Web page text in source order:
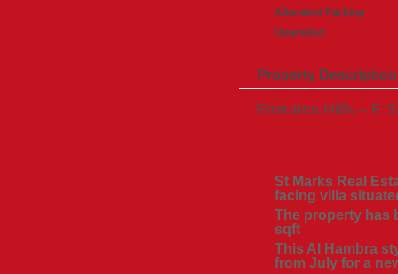
Allocated Parking
Upgraded
Property Description
Emirates Hills – E
St Marks Real
facing villa
The property has
sqft
This Al Hambra
from July for a